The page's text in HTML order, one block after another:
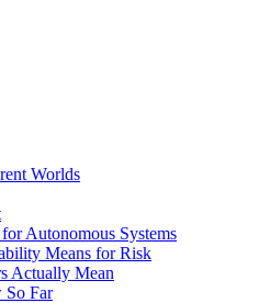
Worlds
Autonomous Systems
Means for Risk
Actually Mean
So Far